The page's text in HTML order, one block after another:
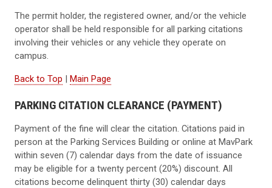
The permit holder, the registered owner, and/or the vehicle
operator shall be held responsible for all parking citations
involving their vehicles or any vehicle they operate on
campus.
Back to Top | Main Page
PARKING CITATION CLEARANCE (PAYMENT)
Payment of the fine will clear the citation. Citations paid in
person at the Parking Services Building or online at MavPark
within seven (7) calendar days from the date of issuance
may be eligible for a twenty percent (20%) discount. All
citations become delinquent thirty (30) calendar days